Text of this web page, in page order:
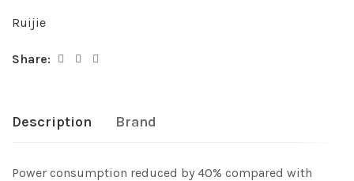
Ruijie
Share:
Description Brand
Power consumption reduced by 40% compared with